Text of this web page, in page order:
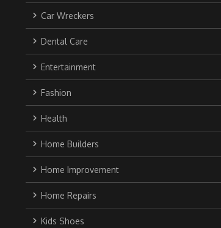
Car Wreckers
Dental Care
Entertainment
Fashion
Health
Home Builders
Home Improvement
Home Repairs
Kids Shoes